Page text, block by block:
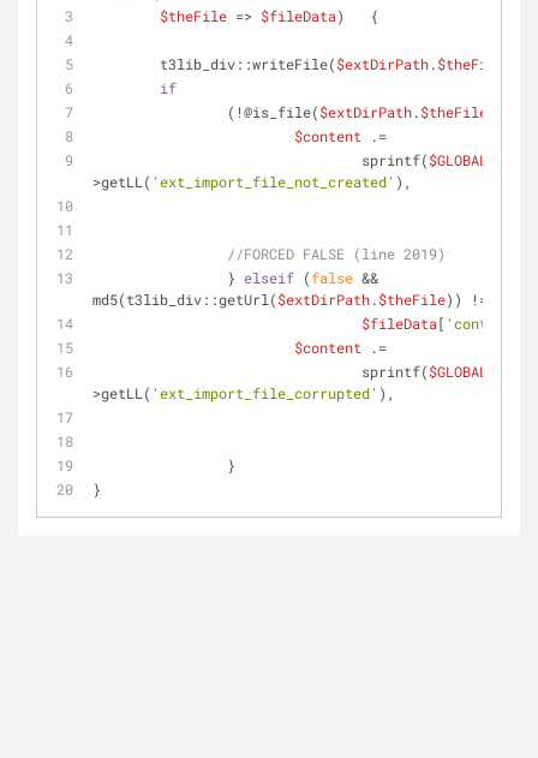
$theFile => $fileData)   {
	t3lib_div::writeFile(
$extDirPath.$theFile
if
		(!@is_file(
$extDirPath.$theFile
$content .=
				sprintf(
$GLOBALS
>getLL( 'ext_import_file_not_created' ),
//FORCED FALSE (line 2019)
		}
elseif (false &&
md5(t3lib_div::getUrl($extDirPath.$theFile)) !=
$fileData[
$content .=
				sprintf(
$GLOBALS
>getLL( 'ext_import_file_corrupted' ),
		}
}